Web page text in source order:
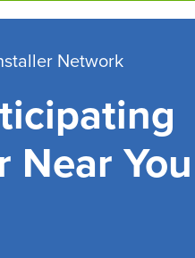
Network
Near You